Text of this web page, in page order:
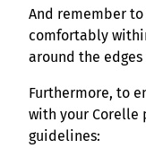
And remember
comfortably
around the
Furthermore, to
with your Corelle
guidelines: